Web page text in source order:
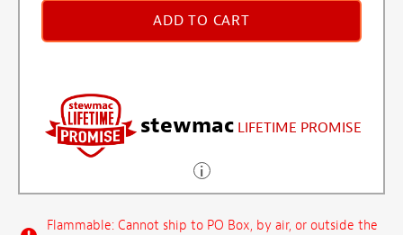
ADD TO CART
stewmac LIFETIME PROMISE
Flammable: Cannot ship to PO Box, by air, or outside the